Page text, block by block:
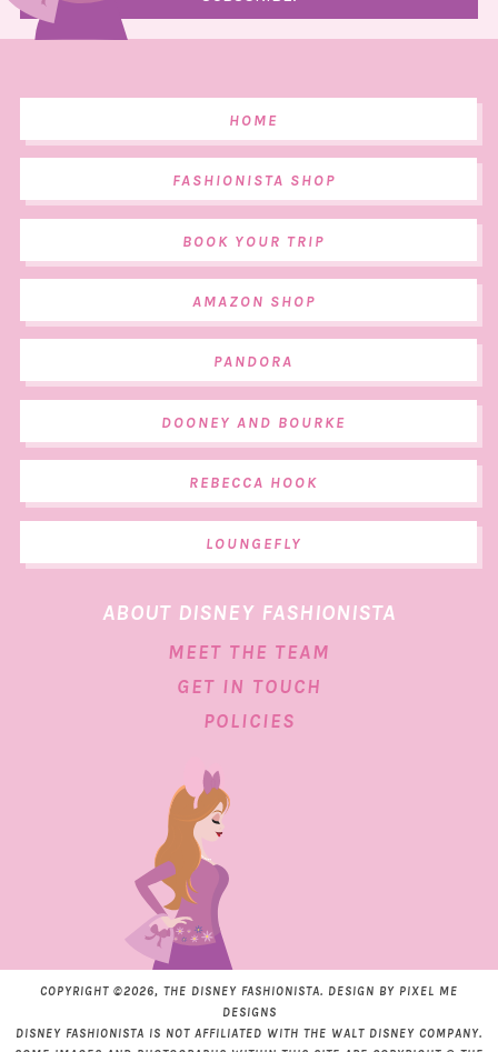
HOME
FASHIONISTA SHOP
BOOK YOUR TRIP
AMAZON SHOP
PANDORA
DOONEY AND BOURKE
REBECCA HOOK
LOUNGEFLY
ABOUT DISNEY FASHIONISTA
MEET THE TEAM
GET IN TOUCH
POLICIES
COPYRIGHT ©2026, THE DISNEY FASHIONISTA. DESIGN BY PIXEL ME
DESIGNS
DISNEY FASHIONISTA IS NOT AFFILIATED WITH THE WALT DISNEY COMPANY.